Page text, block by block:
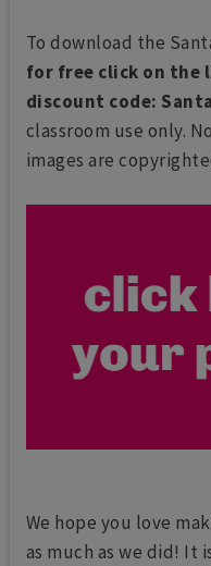
To download the
for free click on the
discount code:
classroom use only.
images are
We hope you love
as much as we did! It